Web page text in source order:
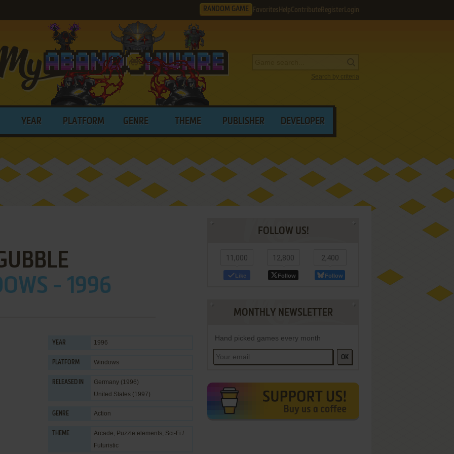
RANDOM GAME Favorites HelpContribute Register Login
Search by criteria
YEAR PLATFORM GENRE THEME PUBLISHER DEVELOPER
- 1996
YEAR 1996
PLATFORM Windows
RELEASED IN
Germany (1996)
United States (1997)
GENRE Action
THEME Arcade, Puzzle elements, Sci-Fi /
Futuristic
FOLLOW US!
11,000
Like
12,800
Follow
2,400
Follow
MONTHLY NEWSLETTER
Hand picked games every month
OK